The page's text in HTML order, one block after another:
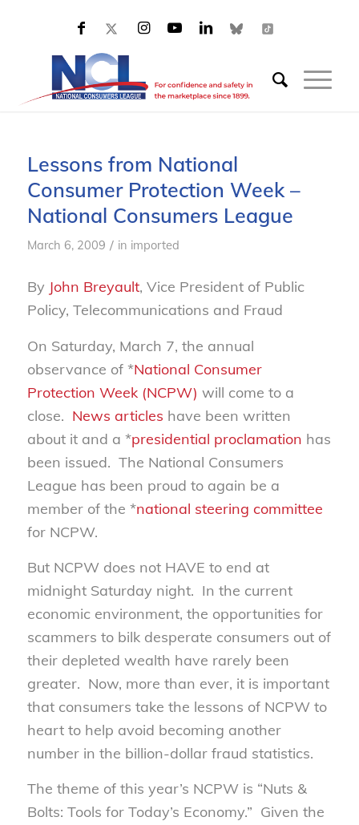
Lessons from National
Consumer Protection Week –
National Consumers League
March 6, 2009 / in imported
By John Breyault, Vice President of Public
Policy, Telecommunications and Fraud
On Saturday, March 7, the annual
observance of *National Consumer
Protection Week (NCPW) will come to a
close. News articles have been written
about it and a *presidential proclamation has
been issued. The National Consumers
League has been proud to again be a
member of the *national steering committee
for NCPW.
But NCPW does not HAVE to end at
midnight Saturday night. In the current
economic environment, the opportunities for
scammers to bilk desperate consumers out of
their depleted wealth have rarely been
greater. Now, more than ever, it is important
that consumers take the lessons of NCPW to
heart to help avoid becoming another
number in the billion-dollar fraud statistics.
The theme of this year’s NCPW is “Nuts &
Bolts: Tools for Today’s Economy.” Given the